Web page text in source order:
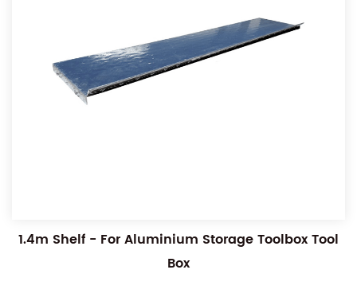
1.4m Shelf - For Aluminium Storage Toolbox Tool
Box